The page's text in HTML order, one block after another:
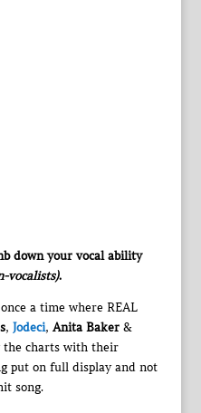
down your vocal ability
vocalists).
a time where REAL
, Jodeci, Anita Baker&
charts with their
put on full display and not
song.